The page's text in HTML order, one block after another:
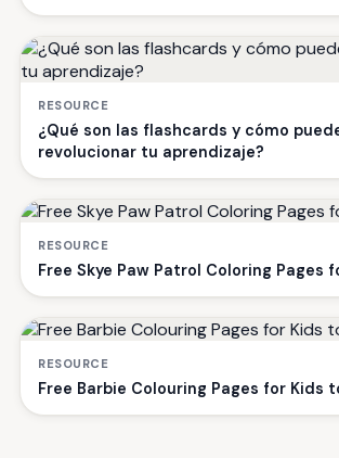
RESOURCE
¿Qué son las flashcards y cómo
revolucionar tu aprendizaje?
RESOURCE
Free Skye Paw Patrol Coloring Pages
RESOURCE
Free Barbie Colouring Pages for Kids